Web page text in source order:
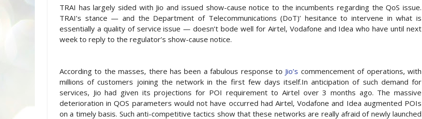
TRAI has largely sided with Jio and issued show-cause notice to the incumbents regarding the QoS issue.
TRAI’s stance — and the Department of Telecommunications (DoT)’ hesitance to intervene in what is
essentially a quality of service issue — doesn’t bode well for Airtel, Vodafone and Idea who have until next
week to reply to the regulator’s show-cause notice.
According to the masses, there has been a fabulous response to Jio’s commencement of operations, with
millions of customers joining the network in the first few days itself.In anticipation of such demand for
services, Jio had given its projections for POI requirement to Airtel over 3 months ago. The massive
deterioration in QOS parameters would not have occurred had Airtel, Vodafone and Idea augmented POIs
on a timely basis. Such anti-competitive tactics show that these networks are really afraid of newly launched